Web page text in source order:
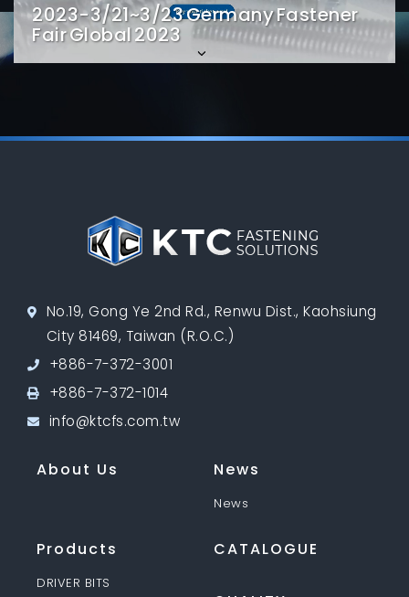
2023-3/21~3/23 Germany Fastener
Fair Global 2023
No.19, Gong Ye 2nd Rd., Renwu Dist., Kaohsiung
City 81469, Taiwan (R.O.C.)
+886-7-372-3001
+886-7-372-1014
info@ktcfs.com.tw
About Us News
News
Products
DRIVER BITS
CATALOGUE